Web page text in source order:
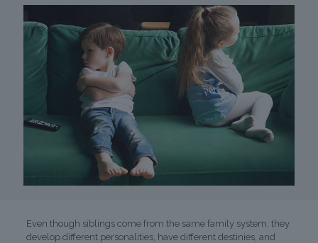
Even though siblings come from the same family system, they
develop different personalities, have different destinies, and